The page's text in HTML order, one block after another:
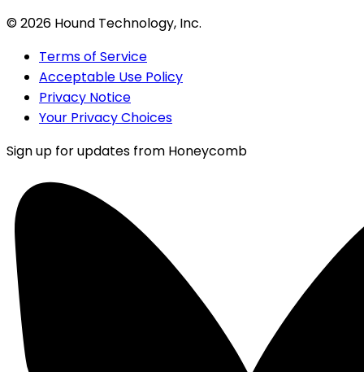
©2026 Hound Technology, Inc.
Terms of Service
Acceptable Use Policy
Privacy Notice
Your Privacy Choices
Sign up for updates from Honeycomb